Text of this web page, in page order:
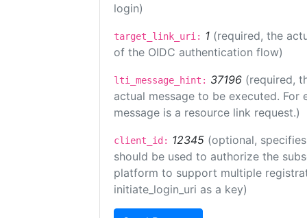
login)
target_link_uri: 1 (required, the
of the OIDC authentication flow)
lti_message_hint: 37196 (required,
actual message to be executed.
message is a resource link request.)
client_id: 12345 (optional,
should be used to authorize the
platform to support multiple
initiate_login_uri as a key)